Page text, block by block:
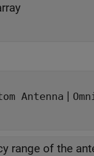
Antenna |
range of the